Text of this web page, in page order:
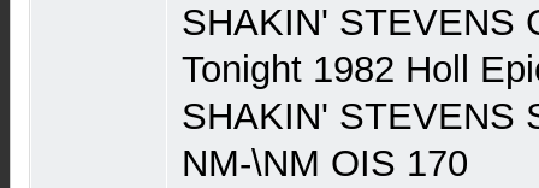
SHAKIN' STEVENS
Tonight 1982 Holl
SHAKIN' STEVENS
NM-\NM OIS 170